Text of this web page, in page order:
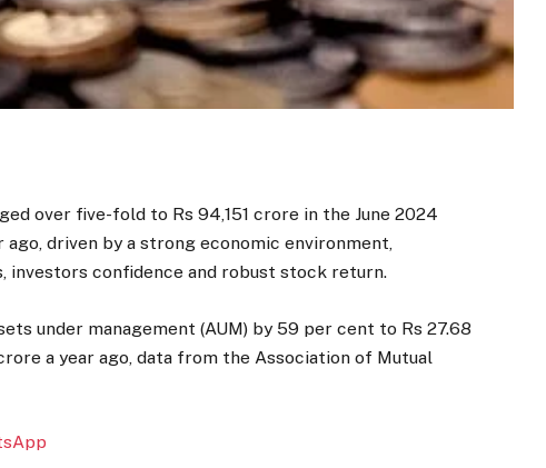
over five-fold to Rs 94,151 crore in the June 2024
driven by a strong economic environment,
confidence and robust stock return.
under management (AUM) by 59 per cent to Rs 27.68
a year ago, data from the Association of Mutual